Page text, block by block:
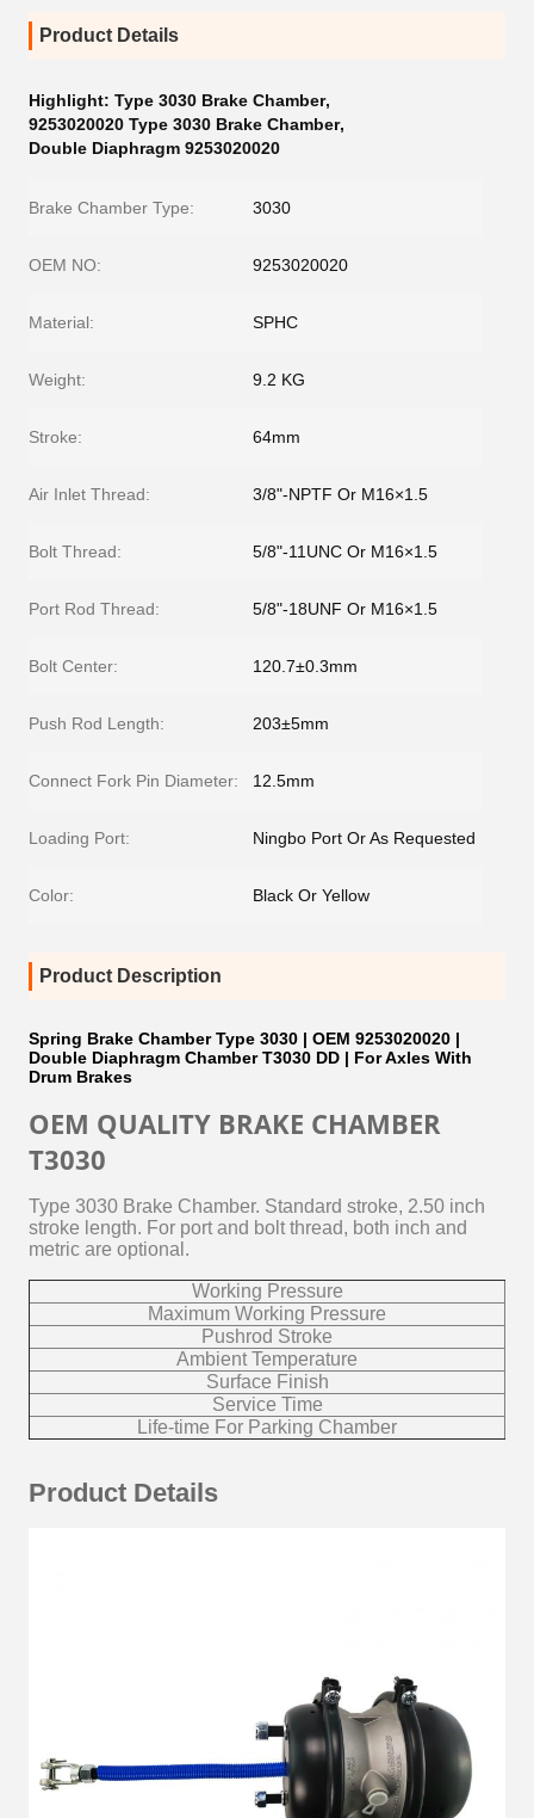
Product Details
Highlight: Type 3030 Brake Chamber,
9253020020 Type 3030 Brake Chamber,
Double Diaphragm 9253020020
Brake Chamber Type: 3030
OEM NO: 9253020020
Material: SPHC
Weight: 9.2 KG
Stroke: 64mm
Air Inlet Thread: 3/8"-NPTF Or M16×1.5
Bolt Thread: 5/8"-11UNC Or M16×1.5
Port Rod Thread: 5/8"-18UNF Or M16×1.5
Bolt Center: 120.7±0.3mm
Push Rod Length: 203±5mm
Connect Fork Pin Diameter: 12.5mm
Loading Port: Ningbo Port Or As Requested
Color: Black Or Yellow
Product Description
Spring Brake Chamber Type 3030 | OEM 9253020020 |
Double Diaphragm Chamber T3030 DD | For Axles With
Drum Brakes
OEM QUALITY BRAKE CHAMBER
T3030
Type 3030 Brake Chamber. Standard stroke, 2.50 inch
stroke length. For port and bolt thread, both inch and
metric are optional.
Working Pressure
Maximum Working Pressure
Pushrod Stroke
Ambient Temperature
Surface Finish
Service Time
Life-time For Parking Chamber
Product Details